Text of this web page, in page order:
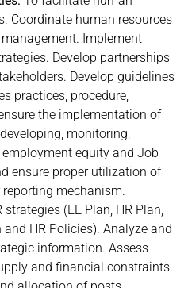
Coordinate human resources
Implement
Develop partnerships
Develop guidelines
practices, procedure,
the implementation of
monitoring,
equity and Job
ensure proper utilization of
reporting mechanism.
(EE Plan, HR Plan,
HR Policies). Analyze and
information. Assess
and financial constraints.